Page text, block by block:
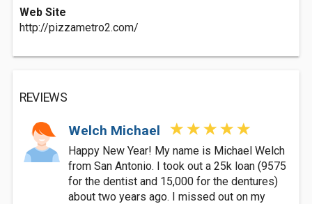
Web Site
http://pizzametro2.com/
REVIEWS
Welch Michael
Happy New Year! My name is Michael Welch
from San Antonio. I took out a 25k loan (9575
for the dentist and 15,000 for the dentures)
about two years ago. I missed out on my